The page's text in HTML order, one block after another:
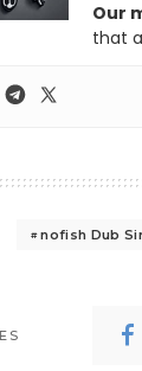
Our
that
nofish Dub